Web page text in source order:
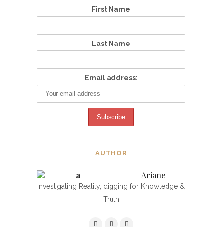
First Name
Last Name
Email address:
AUTHOR
Ariane
Investigating Reality, digging for Knowledge &
Truth